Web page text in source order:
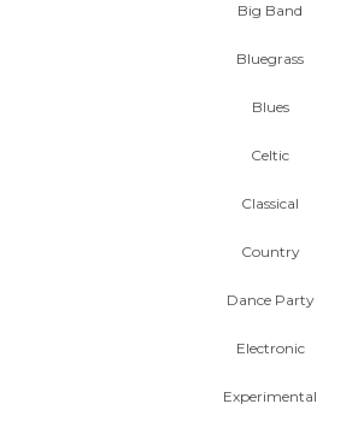
Big Band
Bluegrass
Blues
Celtic
Classical
Country
Dance Party
Electronic
Experimental